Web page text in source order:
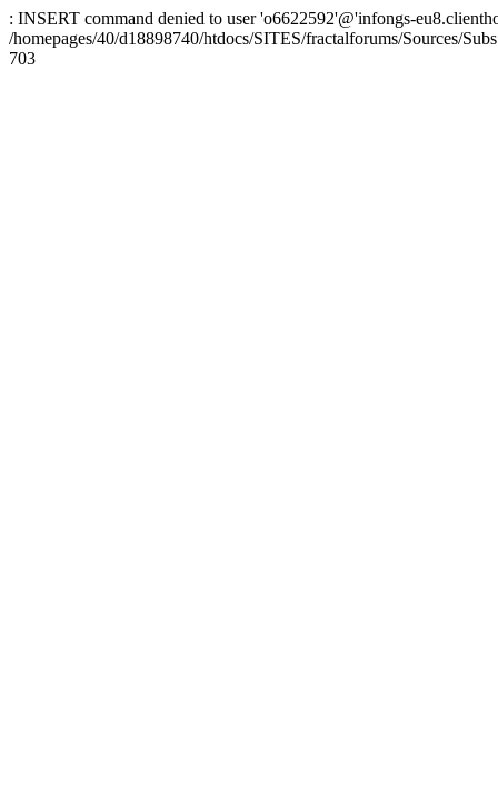
: INSERT command denied to user 'o6622592'@'infongs-
/homepages/40/d18898740/htdocs/SITES/fractalforums/Sources/
703